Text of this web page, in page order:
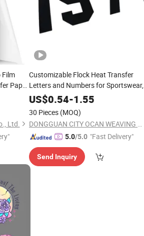
Film
Paper
Ltd.
Customizable Flock Heat Transfer
Letters and Numbers for Sportswear,
Jerseys and Team Identity
US$0.54-1.55
30 Pieces (MOQ)
DONGGUAN CITY OCAN WEAVING CO., LTD.
5.0/5.0 "Fast Delivery"
Send Inquiry